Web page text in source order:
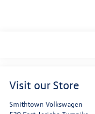
Visit our Store
Smithtown Volkswagen